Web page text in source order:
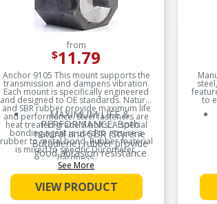
from
$11.79
Anchor 9105 This mount supports the
transmission and dampens vibration.
Each mount is specifically engineered
and designed to OE standards. Natural
and SBR rubber provide maximum life
and performance. Steel fasteners are
heat treated grade 5 bolts. A special
bonding agent is used to ensure a
rubber to metal bond. Rubber material
is mixed to specific Durometer,
hardness.
Product Features:
MAXIMUM LIFE &
PERFORMANCE: Both
natural and SBR (Styrene
Butadiene) rubber provide
good abrasion resistance
and aging stability to ensure
maximum life and
performance.
MEETS OR EXCEEDS
See More
VIEW PRODUCT
to